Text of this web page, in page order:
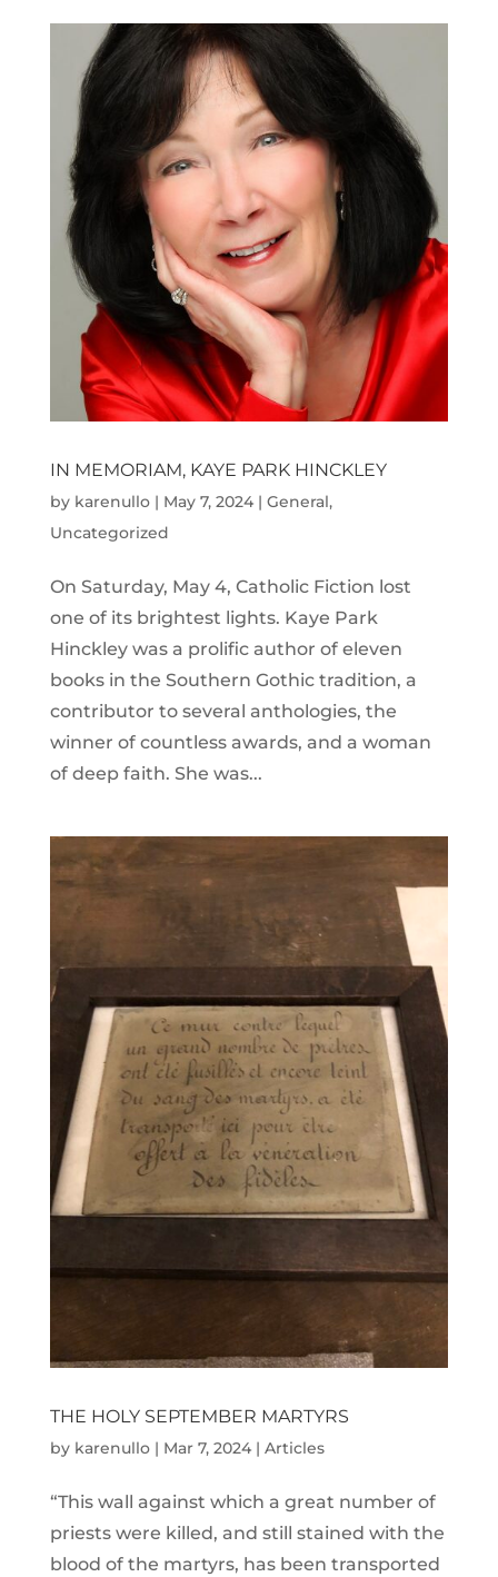
IN MEMORIAM, KAYE PARK HINCKLEY
by karenullo| May 7, 2024| General,
Uncategorized
On Saturday, May 4, Catholic Fiction lost
one of its brightest lights. Kaye Park
Hinckley was a prolific author of eleven
books in the Southern Gothic tradition, a
contributor to several anthologies, the
winner of countless awards, and a woman
of deep faith. She was...
THE HOLY SEPTEMBER MARTYRS
by karenullo| Mar 7, 2024| Articles
“This wall against which a great number of
priests were killed, and still stained with the
blood of the martyrs, has been transported